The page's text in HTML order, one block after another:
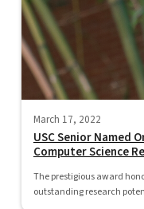
March 17, 2022
USC Senior Named
Computer Science
The prestigious award
outstanding research